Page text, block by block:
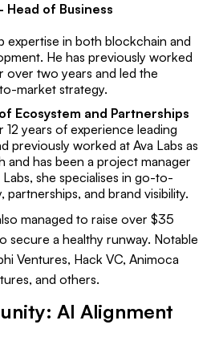
- Head of Business
expertise in both blockchain and
He has previously worked
over two years and led the
market strategy.
Ecosystem and Partnerships
12 years of experience leading
previously worked at Ava Labs as
and has been a project manager
she specialises in go-to-
partnerships, and brand visibility.
managed to raise over $35
secure a healthy runway. Notable
Ventures, Hack VC, Animoca
and others.
AI Alignment